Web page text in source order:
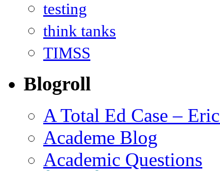
testing
think tanks
TIMSS
Blogroll
A Total Ed Case –
Academe Blog
Academic Questions